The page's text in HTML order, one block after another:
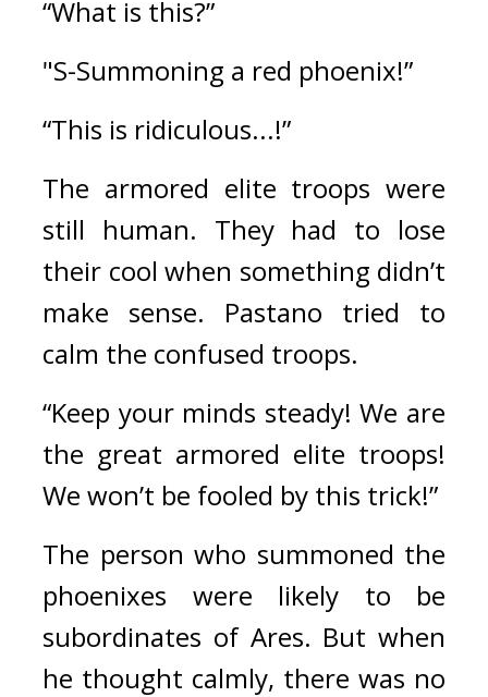
“What is this?”
"S-Summoning a red phoenix!”
“This is ridiculous...!”
The armored elite troops were
still human. They had to lose
their cool when something didn’t
make sense. Pastano tried to
calm the confused troops.
“Keep your minds steady! We are
the great armored elite troops!
We won’t be fooled by this trick!”
The person who summoned the
phoenixes were likely to be
subordinates of Ares. But when
he thought calmly, there was no